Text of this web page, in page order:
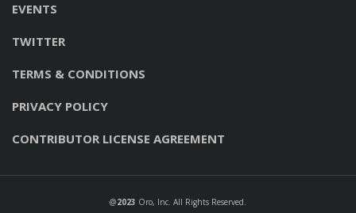
EVENTS
TWITTER
TERMS & CONDITIONS
PRIVACY POLICY
CONTRIBUTOR LICENSE AGREEMENT
@2023 Oro, Inc. All Rights Reserved.